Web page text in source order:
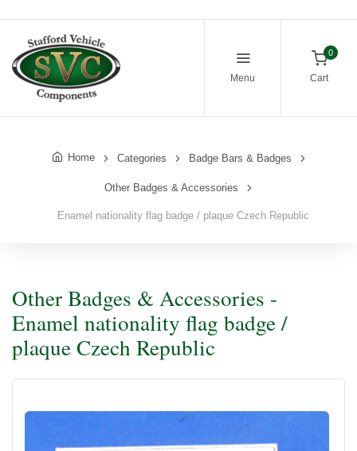
Menu
0
Cart
Home Categories Badge Bars & Badges
Other Badges & Accessories
Enamel nationality flag badge / plaque Czech Republic
Other Badges & Accessories -
Enamel nationality flag badge /
plaque Czech Republic